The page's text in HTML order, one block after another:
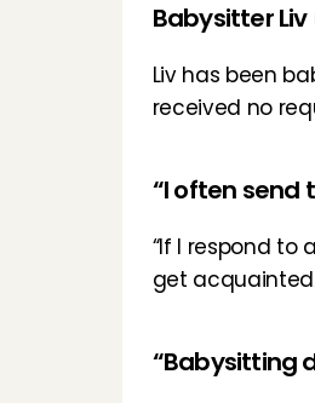
Babysitter
Liv has been
received no
“I often send
“If I respond to
get
“Babysitting